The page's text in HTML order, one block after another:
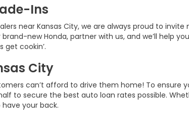
Ins
near Kansas City, we are always proud to invite
new Honda, partner with us, and we’ll help
get cookin’.
City
can’t afford to drive them home! To ensure
to secure the best auto loan rates possible.
your back.